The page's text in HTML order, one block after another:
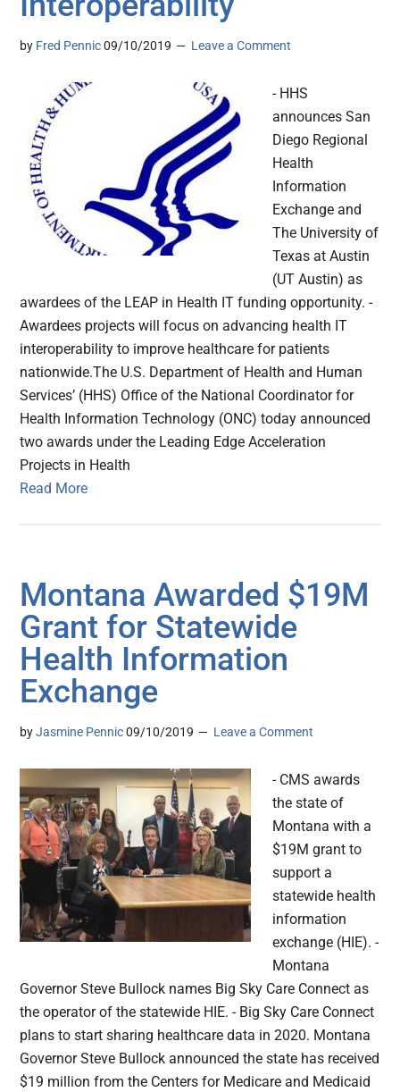
by Fred Pennic 09/10/2019 Leave a Comment
- HHS
announces San
Diego Regional
Health
Information
Exchange and
The University of
Texas at Austin
(UT Austin) as
awardees of the LEAP in Health IT funding opportunity. -
Awardees projects will focus on advancing health IT
interoperability to improve healthcare for patients
nationwide.The U.S. Department of Health and Human
Services’ (HHS) Office of the National Coordinator for
Health Information Technology (ONC) today announced
two awards under the Leading Edge Acceleration
Projects in Health
Read More
Montana Awarded $19M
Grant for Statewide
Health Information
Exchange
byJasmine Pennic 09/10/2019 Leave a Comment
- CMS awards
the state of
Montana with a
$19M grant to
support a
statewide health
information
exchange (HIE). -
Montana
Governor Steve Bullock names Big Sky Care Connect as
the operator of the statewide HIE. - Big Sky Care Connect
plans to start sharing healthcare data in 2020. Montana
Governor Steve Bullock announced the state has received
$19 million from the Centers for Medicare and Medicaid